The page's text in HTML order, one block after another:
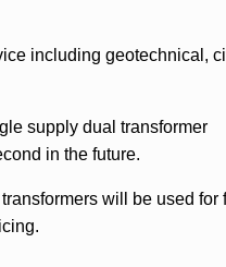
including geotechnical,
supply dual transformer
in the future.
will be used for